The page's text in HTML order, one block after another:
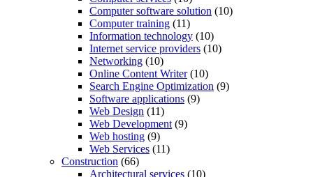
Computer software solution (10)
Computer training (11)
Information technology (10)
Internet service providers (10)
Networking (10)
Online Content Writer(10)
Search Engine Optimization (9)
Software applications (9)
Web Design (11)
Web Development (9)
Web hosting (9)
Web Services (11)
Construction (66)
Architectural services (10)